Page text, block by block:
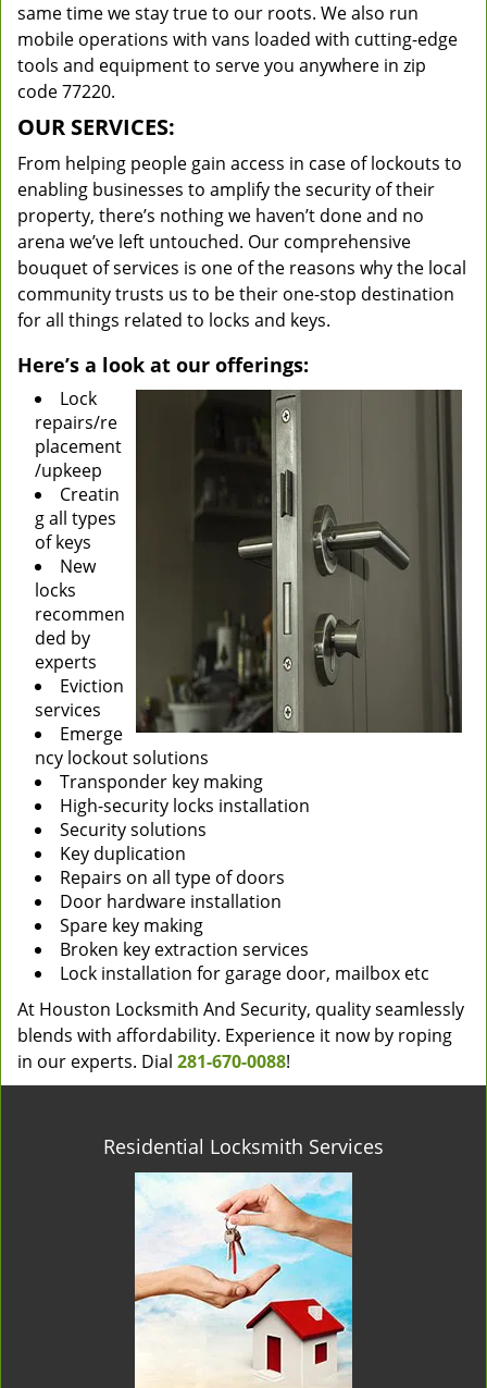
same time we stay true to our roots. We also run
mobile operations with vans loaded with cutting-edge
tools and equipment to serve you anywhere in zip
code 77220.
OUR SERVICES:
From helping people gain access in case of lockouts to
enabling businesses to amplify the security of their
property, there’s nothing we haven’t done and no
arena we’ve left untouched. Our comprehensive
bouquet of services is one of the reasons why the local
community trusts us to be their one-stop destination
for all things related to locks and keys.
Here’s a look at our offerings:
Lock
repairs/re
placement
/upkeep
Creatin
g all types
of keys
New
locks
recommen
ded by
experts
Eviction
services
Emerge
ncy lockout solutions
Transponder key making
High-security locks installation
Security solutions
Key duplication
Repairs on all type of doors
Door hardware installation
Spare key making
Broken key extraction services
Lock installation for garage door, mailbox etc
At Houston Locksmith And Security, quality seamlessly
blends with affordability. Experience it now by roping
in our experts. Dial 281-670-0088!
Residential Locksmith Services